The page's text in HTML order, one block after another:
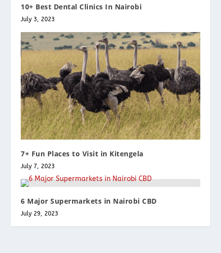
10+ Best Dental Clinics In Nairobi
July 3, 2023
7+ Fun Places to Visit in Kitengela
July 7, 2023
6 Major Supermarkets in Nairobi CBD
July 29, 2023